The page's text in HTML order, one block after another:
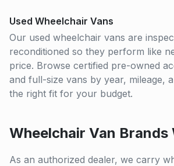
Used Wheelchair Vans
Our used wheelchair vans are
reconditioned so they perform like
price. Browse certified pre-owned
and full-size vans by year, mileage,
the right fit for your budget.
Wheelchair Van Brands
As an authorized dealer, we carry